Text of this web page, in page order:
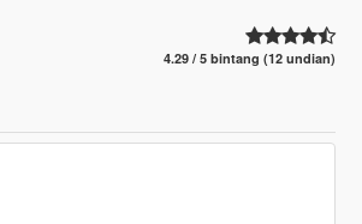
4.29 / 5 bintang (12 undian)